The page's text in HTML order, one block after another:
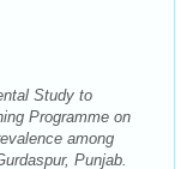
Study to
Programme on
among
Punjab.